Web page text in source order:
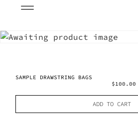
SAMPLE DRAWSTRING BAGS
$100.00
ADD TO CART